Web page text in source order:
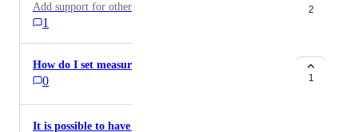
Add support for other language than English
1
2
How do I set measurability
0 1
It is possible to have the functionality to configure